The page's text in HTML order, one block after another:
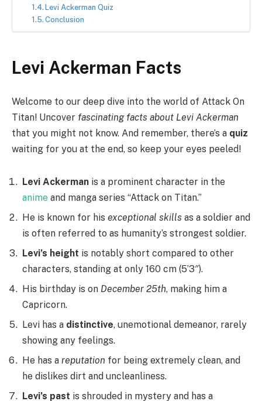
Levi Ackerman Quiz
Conclusion
Levi Ackerman Facts
Welcome to our deep dive into the world of Attack On
Titan! Uncover fascinating facts about Levi Ackerman
that you might not know. And remember, there’s a quiz
waiting for you at the end, so keep your eyes peeled!
Levi Ackerman is a prominent character in the
anime and manga series “Attack on Titan.”
He is known for his exceptional skills as a soldier and
is often referred to as humanity’s strongest soldier.
Levi’s height is notably short compared to other
characters, standing at only 160 cm (5’3″).
His birthday is on December 25th, making him a
Capricorn.
Levi has a distinctive, unemotional demeanor, rarely
showing any feelings.
He has a reputation for being extremely clean, and
he dislikes dirt and uncleanliness.
Levi’s past is shrouded in mystery and has a